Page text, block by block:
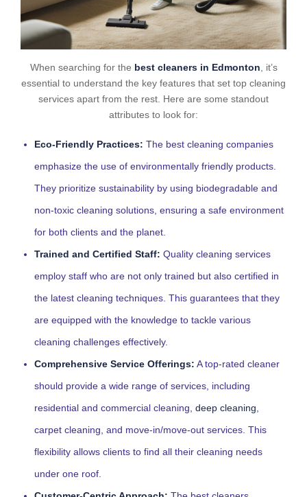
When searching for the best cleaners in Edmonton , it’s
essential to understand the key features that set top cleaning
services apart from the rest. Here are some standout
attributes to look for:
Eco-Friendly Practices: The best cleaning companies
emphasize the use of environmentally friendly products.
They prioritize sustainability by using biodegradable and
non-toxic cleaning solutions, ensuring a safe environment
for both clients and the planet.
Trained and Certified Staff: Quality cleaning services
employ staff who are not only trained but also certified in
the latest cleaning techniques. This guarantees that they
are equipped with the knowledge to tackle various
cleaning challenges effectively.
Comprehensive Service Offerings: A top-rated cleaner
should provide a wide range of services, including
residential and commercial cleaning, deep cleaning
carpet cleaning, and move-in/move-out services. This
flexibility allows clients to find all their cleaning needs
under one roof.